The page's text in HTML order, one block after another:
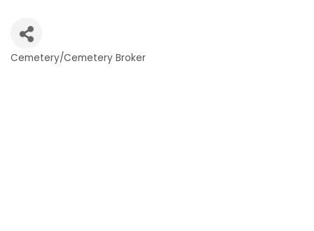
Categories
Cemetery/Cemetery Broker